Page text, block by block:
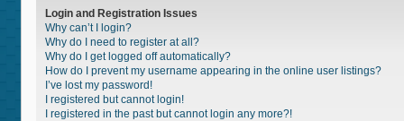
Login and Registration Issues
Why can’t I login?
Why do I need to register at all?
Why do I get logged off automatically?
How do I prevent my username appearing in the online user listings?
I’ve lost my password!
I registered but cannot login!
I registered in the past but cannot login any more?!